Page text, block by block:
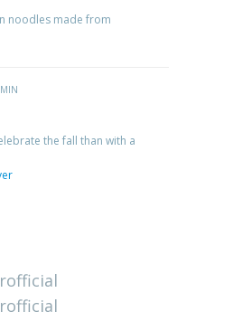
noodles made from
the fall than with a